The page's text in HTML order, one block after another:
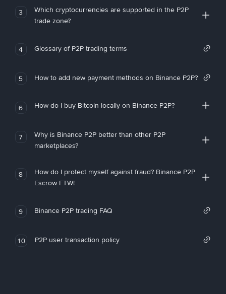
3
Which cryptocurrencies are supported in the P2P
trade zone?
4 Glossary of P2P trading terms
5 How to add new payment methods on Binance P2P?
6 How do I buy Bitcoin locally on Binance P2P?
7
Why is Binance P2P better than other P2P
marketplaces?
8
How do I protect myself against fraud? Binance P2P
Escrow FTW!
9 Binance P2P trading FAQ
10 P2P user transaction policy